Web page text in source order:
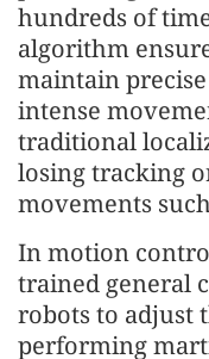
hundreds of
algorithm
maintain
intense
traditional
losing tracking
movements
In motion
trained general
robots to adjust
performing